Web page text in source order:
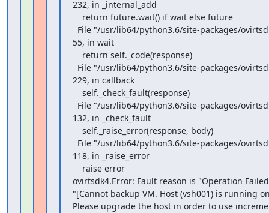
232, in _internal_add
55, in wait
229, in callback
132, in _check_fault
118, in _raise_error
ovirtsdk4.Error: Fault reason is "Operation
"[Cannot backup VM. Host (vsh001) is running
Please upgrade the host in order to use